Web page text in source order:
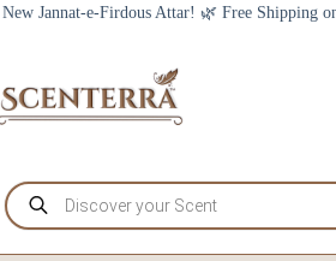
Skip
e-Firdous Attar! 🌿 Free Shipping on
Products
search